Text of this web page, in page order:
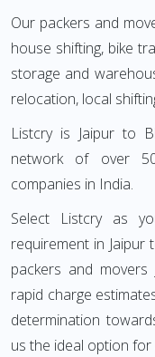
Our packers and
house shifting, bike
storage and
relocation, local
Listcry is Jaipur to
network of over
companies in India.
Select Listcry as
requirement in
packers and movers
rapid charge
determination
us the ideal option